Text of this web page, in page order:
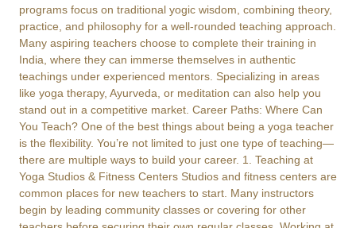
programs focus on traditional yogic wisdom, combining theory,
practice, and philosophy for a well-rounded teaching approach.
Many aspiring teachers choose to complete their training in
India, where they can immerse themselves in authentic
teachings under experienced mentors. Specializing in areas
like yoga therapy, Ayurveda, or meditation can also help you
stand out in a competitive market. Career Paths: Where Can
You Teach? One of the best things about being a yoga teacher
is the flexibility. You’re not limited to just one type of teaching—
there are multiple ways to build your career. 1. Teaching at
Yoga Studios & Fitness Centers Studios and fitness centers are
common places for new teachers to start. Many instructors
begin by leading community classes or covering for other